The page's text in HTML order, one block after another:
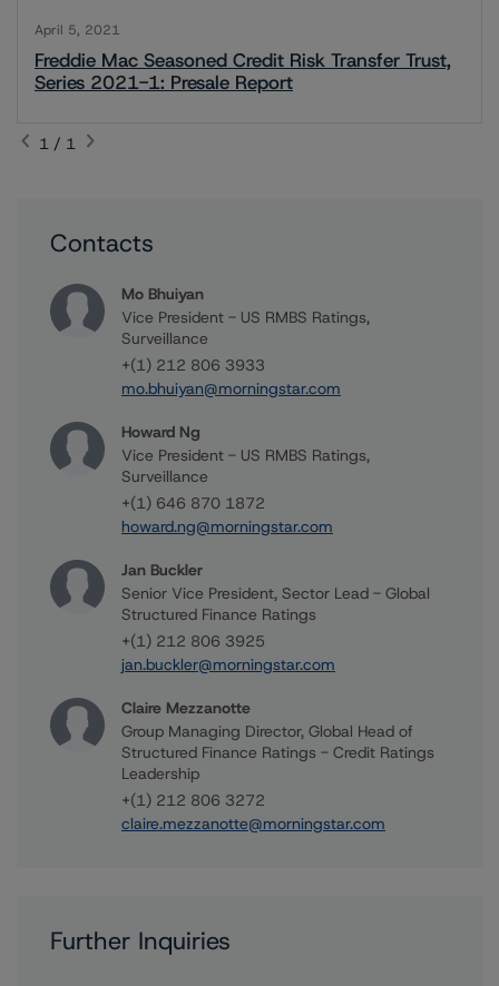
April 5, 2021
Freddie Mac Seasoned Credit Risk Transfer Trust,
Series 2021-1: Presale Report
1 / 1
Contacts
Mo Bhuiyan
Vice President - US RMBS Ratings,
Surveillance
+(1) 212 806 3933
mo.bhuiyan@morningstar.com
Howard Ng
Vice President - US RMBS Ratings,
Surveillance
+(1) 646 870 1872
howard.ng@morningstar.com
Jan Buckler
Senior Vice President, Sector Lead - Global
Structured Finance Ratings
+(1) 212 806 3925
jan.buckler@morningstar.com
Claire Mezzanotte
Group Managing Director, Global Head of
Structured Finance Ratings - Credit Ratings
Leadership
+(1) 212 806 3272
claire.mezzanotte@morningstar.com
Further Inquiries